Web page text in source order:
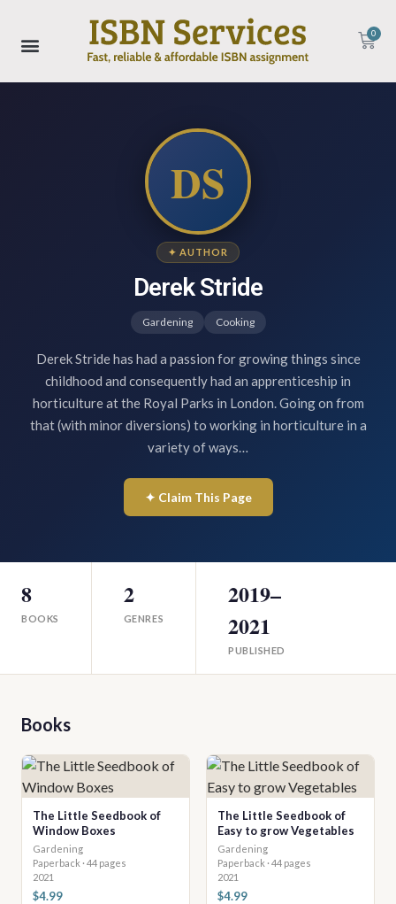
0
DS
✦ AUTHOR
Derek Stride
Gardening Cooking
Derek Stride has had a passion for growing things since
childhood and consequently had an apprenticeship in
horticulture at the Royal Parks in London. Going on from
that (with minor diversions) to working in horticulture in a
variety of ways…
✦ Claim This Page
8
BOOKS
2
GENRES
2019–
2021
PUBLISHED
Books
The Little Seedbook of
Window Boxes
Gardening
Paperback · 44 pages
2021
$4.99
The Little Seedbook of
Easy to grow Vegetables
Gardening
Paperback · 44 pages
2021
$4.99